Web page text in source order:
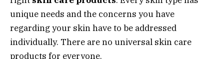
unique needs and the concerns you have
regarding your skin have to be addressed
individually. There are no universal skin care
products for everyone.